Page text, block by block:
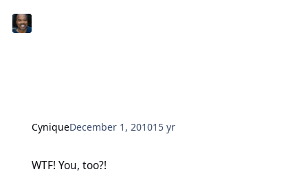
CyniqueDecember 1, 201015 yr
WTF! You, too?!